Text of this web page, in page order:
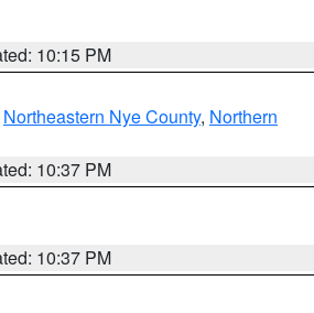
10:15 PM
Northeastern Nye County, Northern
10:37 PM
10:37 PM